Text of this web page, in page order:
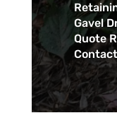
Gavel
Quote